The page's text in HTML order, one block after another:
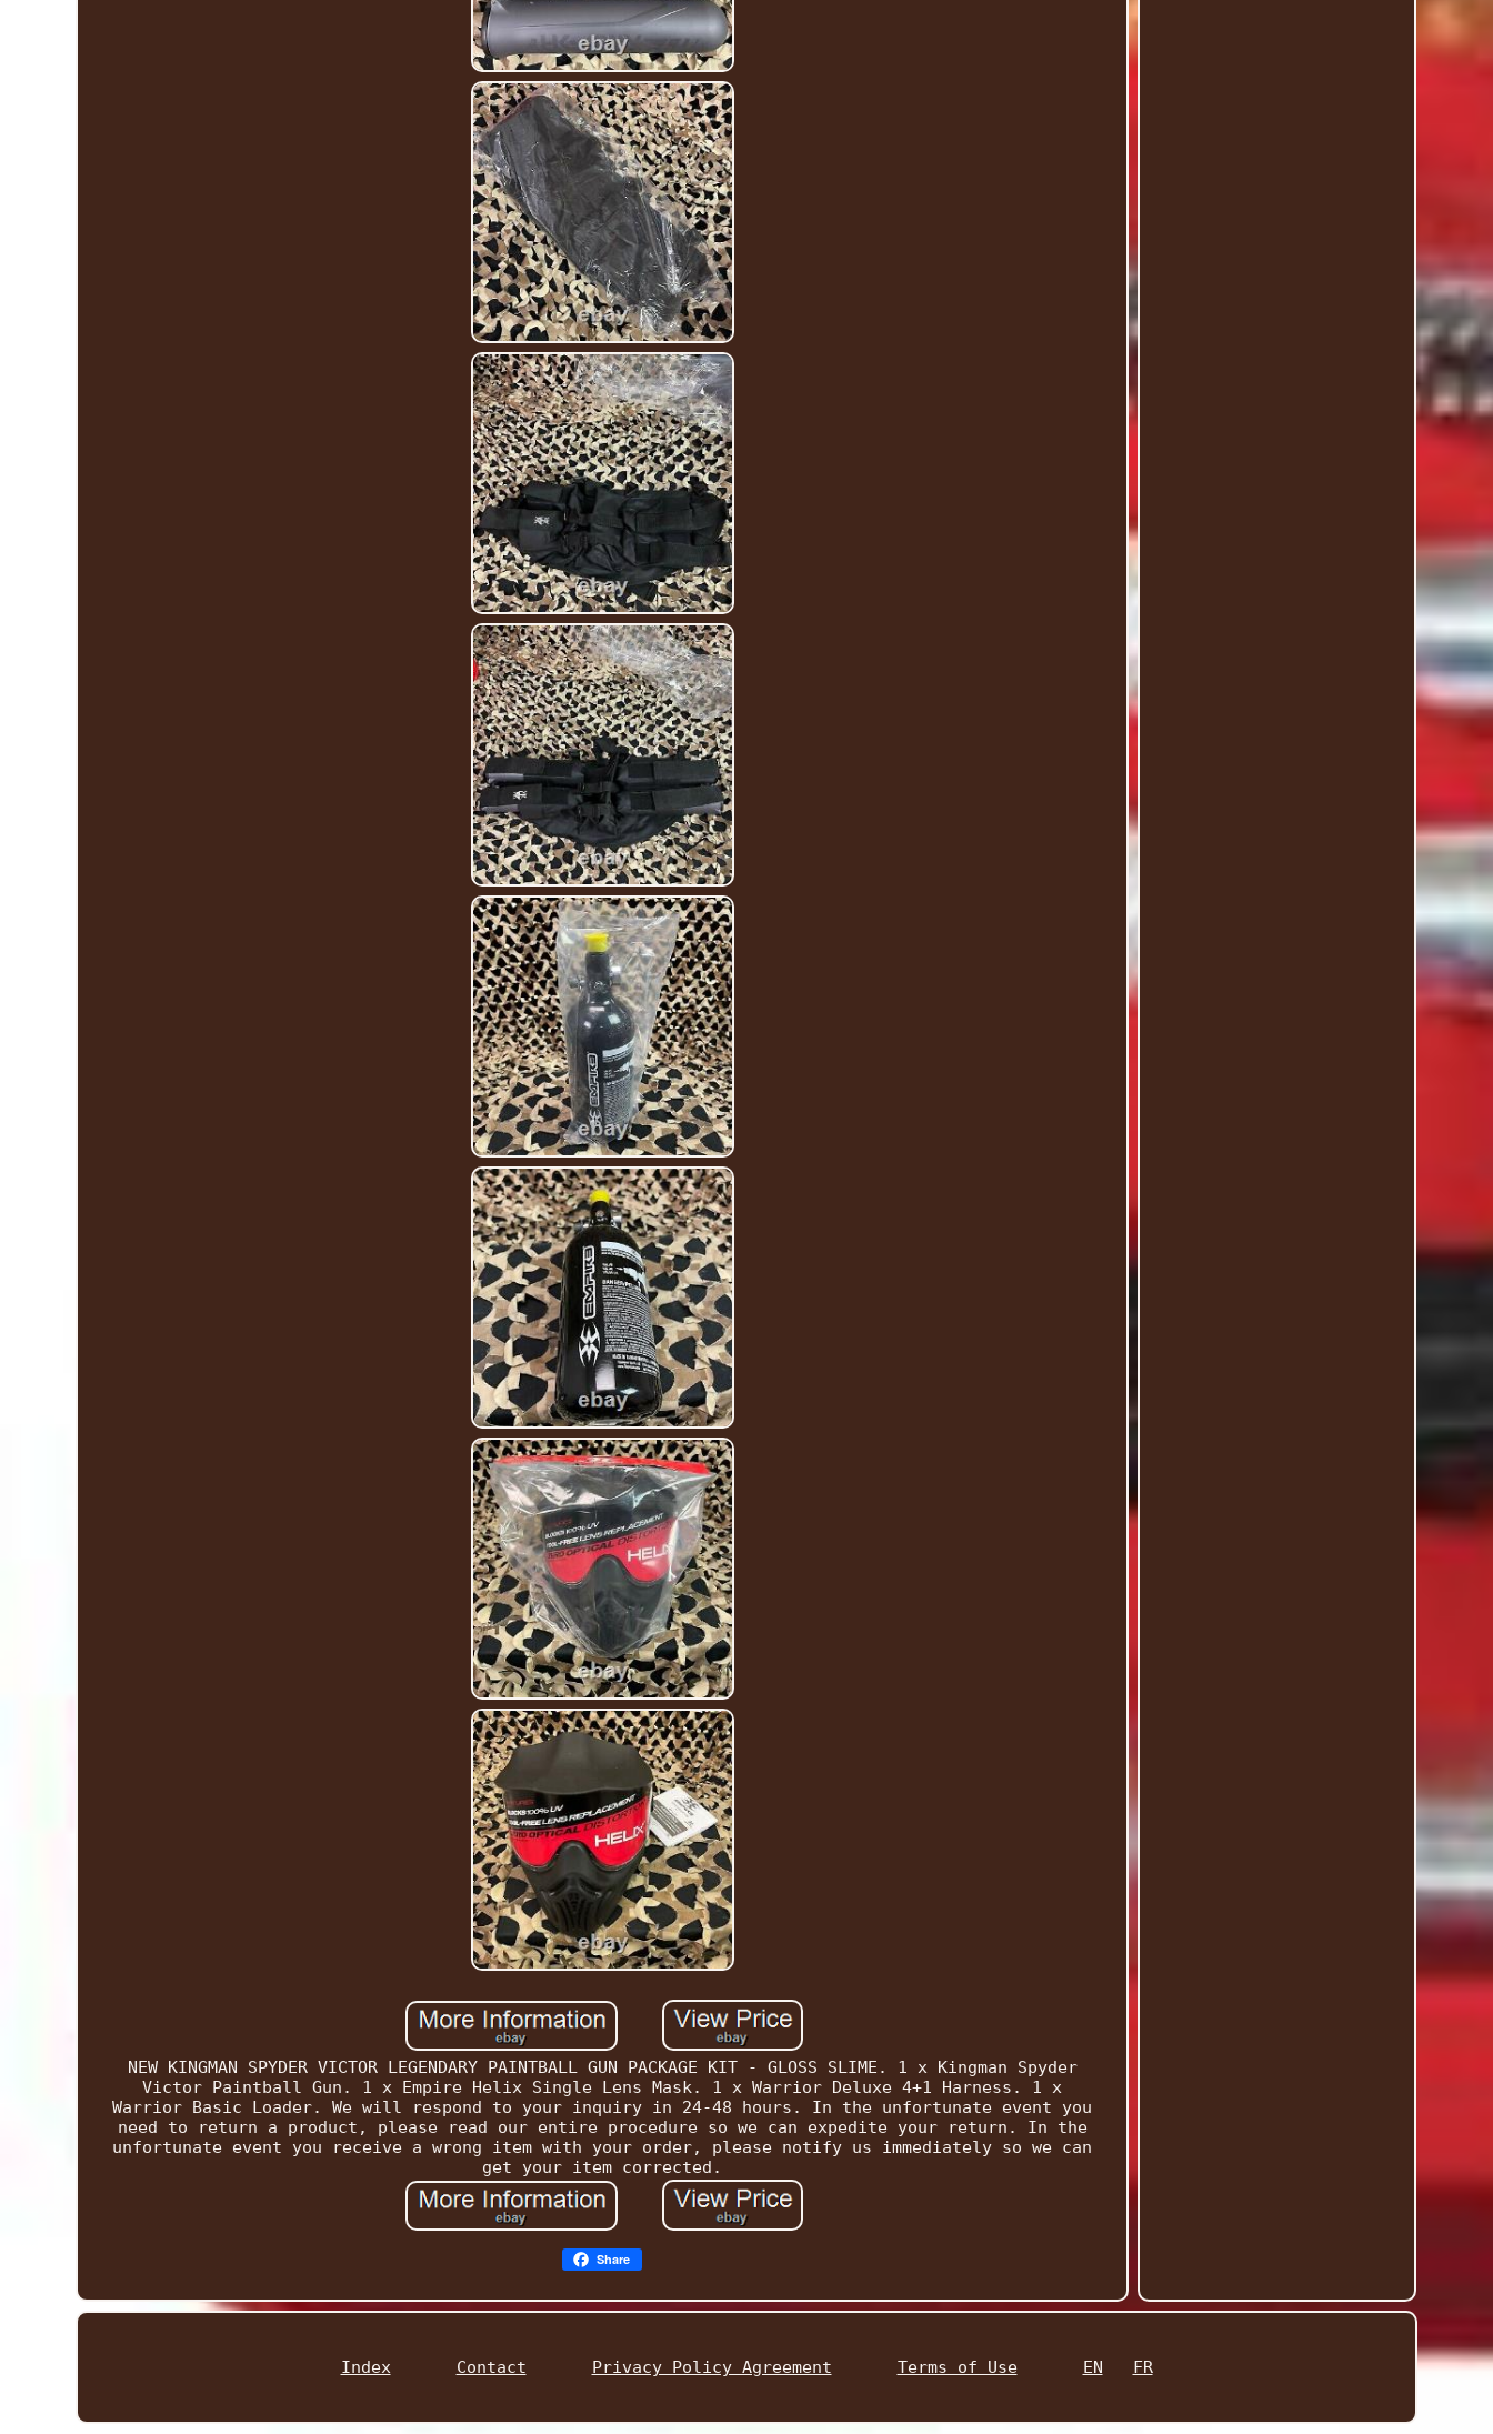
NEW KINGMAN SPYDER VICTOR LEGENDARY PAINTBALL GUN PACKAGE KIT - GLOSS SLIME. 1 x Kingman Spyder
Victor Paintball Gun. 1 x Empire Helix Single Lens Mask. 1 x Warrior Deluxe 4+1 Harness. 1 x
Warrior Basic Loader. We will respond to your inquiry in 24-48 hours. In the unfortunate event you
need to return a product, please read our entire procedure so we can expedite your return. In the
unfortunate event you receive a wrong item with your order, please notify us immediately so we can
get your item corrected.
Share
Index Contact Privacy Policy Agreement Terms of Use EN FR